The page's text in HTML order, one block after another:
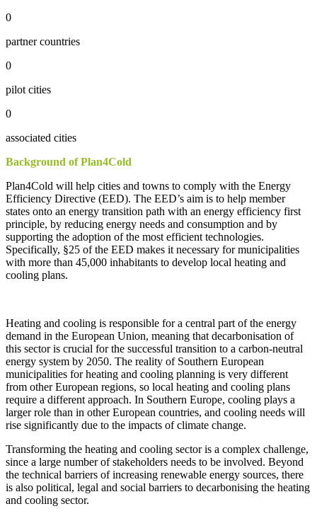
0
partner countries
0
pilot cities
0
associated cities
Background ofPlan4Cold
Plan4Cold will help cities and towns to comply with the Energy
Efficiency Directive (EED). The EED’s aim is to help member
states onto an energy transition path with an energy efficiency first
principle, by reducing energy needs and consumption and by
supporting the adoption of the most efficient technologies.
Specifically, §25 of the EED makes it necessary for municipalities
with more than 45,000 inhabitants to develop local heating and
cooling plans.
Heating and cooling is responsible fora central part of the energy
demand in the European Union, meaning that decarbonisation of
this sector is crucial for the successful transition to a carbon-neutral
energy system by 2050. The reality ofSouthern European
municipalities for heating and cooling planning is very different
from otherEuropean regions, so local heating and cooling plans
require a different approach. In Southern Europe, cooling plays a
largerrole than in otherEuropean countries, and cooling needs will
rise significantly due to the impacts of climate change.
Transforming the heating and cooling sector is a complex challenge,
since a large number of stakeholders needs to be involved. Beyond
the technical barriers of increasing renewable energy sources, there
is also political, legal and social barriers to decarbonising the heating
and cooling sector.